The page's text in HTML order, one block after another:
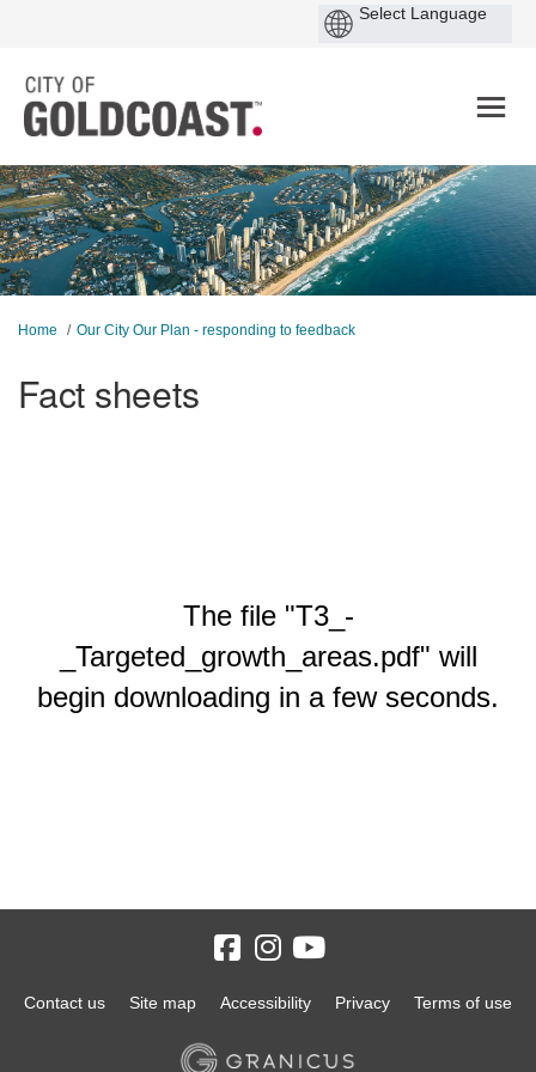
You are here:
Home Our City Our Plan - responding to feedback
Fact sheets
The file "T3_-
_Targeted_growth_areas.pdf" will
begin downloading in a few seconds.
Contact us Site map Accessibility Privacy Terms of use